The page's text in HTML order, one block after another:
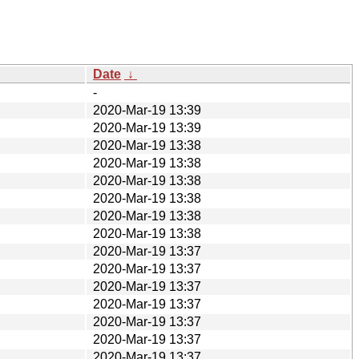
Date ↓
-
2020-Mar-19 13:39
2020-Mar-19 13:39
2020-Mar-19 13:38
2020-Mar-19 13:38
2020-Mar-19 13:38
2020-Mar-19 13:38
2020-Mar-19 13:38
2020-Mar-19 13:38
2020-Mar-19 13:37
2020-Mar-19 13:37
2020-Mar-19 13:37
2020-Mar-19 13:37
2020-Mar-19 13:37
2020-Mar-19 13:37